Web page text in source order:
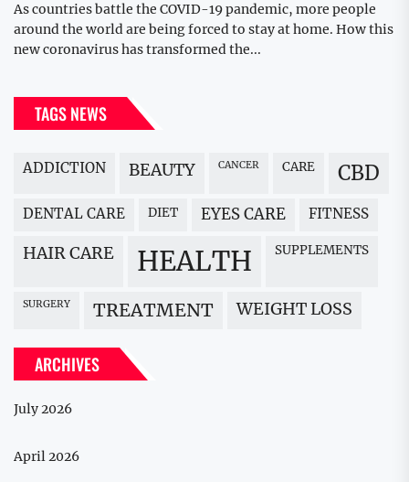
As countries battle the COVID-19 pandemic, more people
around the world are being forced to stay at home. How this
new coronavirus has transformed the...
TAGS NEWS
ADDICTION BEAUTY CANCER CARE CBD
DENTAL CARE DIET EYES CARE FITNESS
HAIR CARE HEALTH SUPPLEMENTS
SURGERY TREATMENT WEIGHT LOSS
ARCHIVES
July 2026
April 2026